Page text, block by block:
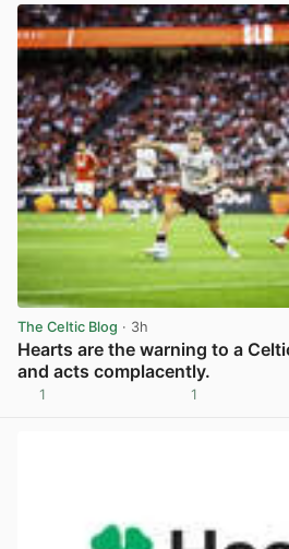
The Celtic Blog · 3h
Hearts are the warning to a
and acts complacently.
1 1